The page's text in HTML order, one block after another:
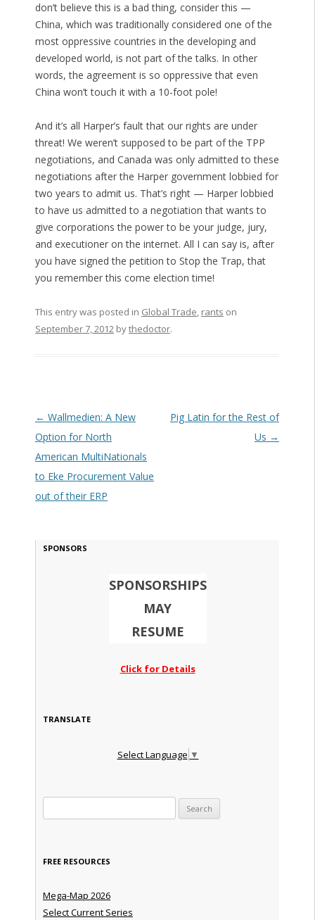
don’t believe this is a bad thing, consider this —
China, which was traditionally considered one of the
most oppressive countries in the developing and
developed world, is not part of the talks. In other
words, the agreement is so oppressive that even
China won’t touch it with a 10-foot pole!
And it’s all Harper’s fault that our rights are under
threat! We weren’t supposed to be part of the TPP
negotiations, and Canada was only admitted to these
negotiations after the Harper government lobbied for
two years to admit us. That’s right — Harper lobbied
to have us admitted to a negotiation that wants to
give corporations the power to be your judge, jury,
and executioner on the internet. All I can say is, after
you have signed the petition to Stop the Trap, that
you remember this come election time!
This entry was posted in Global Trade, rants on
September 7, 2012bythedoctor.
Post navigation
← Wallmedien: A New
Option for North
American MultiNationals
to Eke Procurement Value
out of their ERP
Pig Latin for the Rest of
Us →
SPONSORS
SPONSORSHIPS
MAY
RESUME
Click for Details
TRANSLATE
Select Language ▼
FREE RESOURCES
Mega-Map 2026
Select Current Series